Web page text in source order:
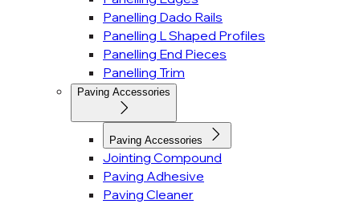
Panelling Dado Rails
Panelling L Shaped Profiles
Panelling End Pieces
Panelling Trim
Paving Accessories
Paving Accessories
Jointing Compound
Paving Adhesive
Paving Cleaner